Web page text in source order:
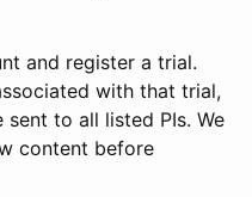
and register a trial.
with that trial,
to all listed PIs. We
content before